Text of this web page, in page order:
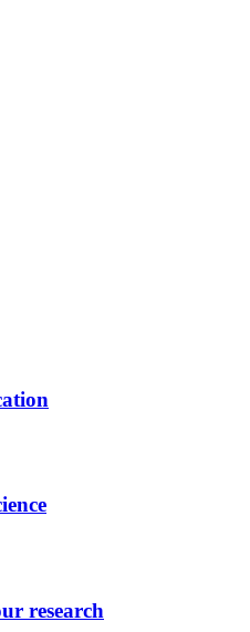
research